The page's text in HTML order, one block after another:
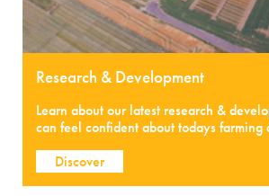
Research & Development
Learn about our latest research &
can feel confident about todays farming
Discover